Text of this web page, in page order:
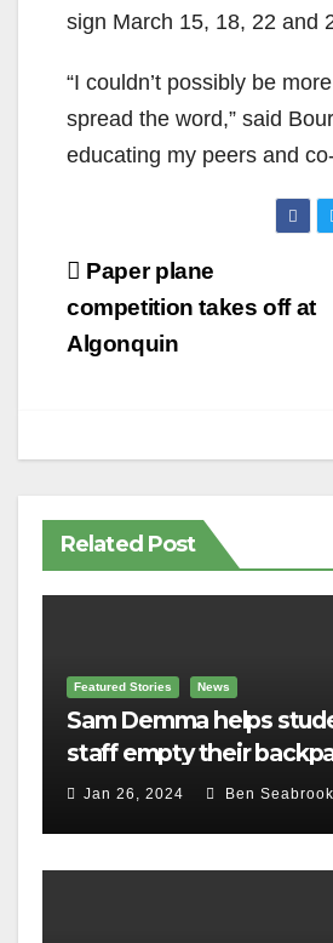
sign March 15, 18, 22 and
“I couldn’t possibly be
spread the word,” said
educating my peers and
Post
navigation
Paper plane
competition takes off at
Algonquin
Related Post
Featured Stories News
Sam Demma helps
staff empty their
Jan 26, 2024 Ben Seabrook